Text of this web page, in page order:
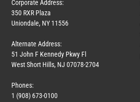
Corporate Address:
350 RXR Plaza
Uniondale, NY 11556
Alternate Address:
51 John F Kennedy Pkwy Fl
West Short Hills, NJ 07078-2704
Phones:
1 (908) 673-0100